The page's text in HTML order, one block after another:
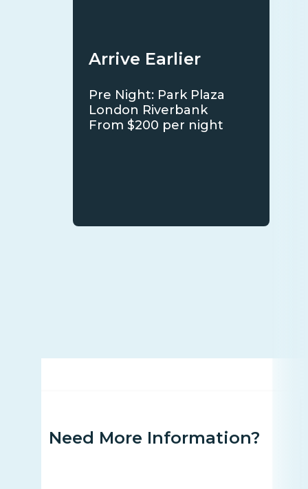
Arrive Earlier
Pre Night: Park Plaza
London Riverbank
From $200 per night
Need More Information?